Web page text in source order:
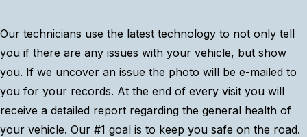
Our technicians use the latest technology to not only tell
you if there are any issues with your vehicle, but show
you. If we uncover an issue the photo will be e-mailed to
you for your records. At the end of every visit you will
receive a detailed report regarding the general health of
your vehicle. Our #1 goal is to keep you safe on the road.